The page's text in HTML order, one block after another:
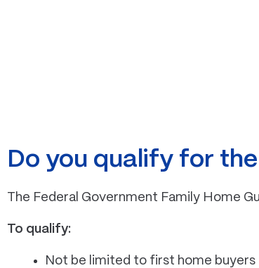
Do you qualify for
The Federal Government Family Home
To qualify:
Not be limited to first home buyers